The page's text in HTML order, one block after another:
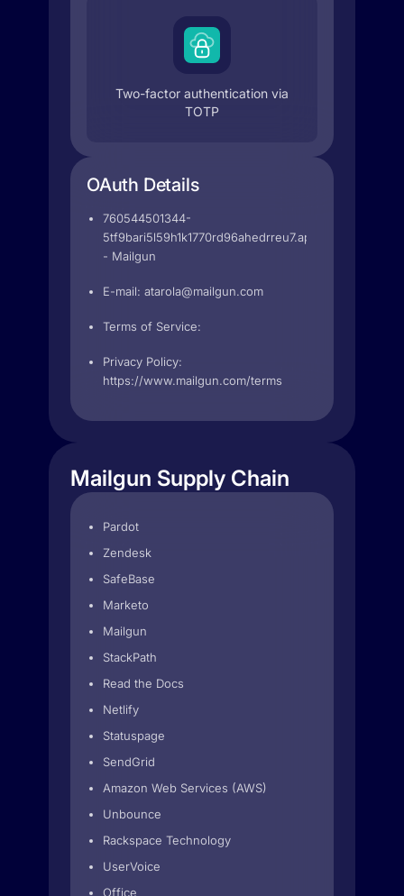
Two-factor authentication via
TOTP
OAuth Details
760544501344-
- Mailgun
E-mail: atarola@mailgun.com
Terms of Service:
Privacy Policy:
https://www.mailgun.com/terms
Mailgun Supply Chain
Pardot
Zendesk
SafeBase
Marketo
Mailgun
StackPath
Read the Docs
Netlify
Statuspage
SendGrid
Amazon Web Services (AWS)
Unbounce
Rackspace Technology
UserVoice
Office